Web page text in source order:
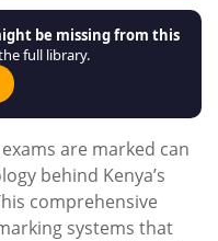
be missing from this
full library.
are marked can
behind Kenya’s
comprehensive
systems that